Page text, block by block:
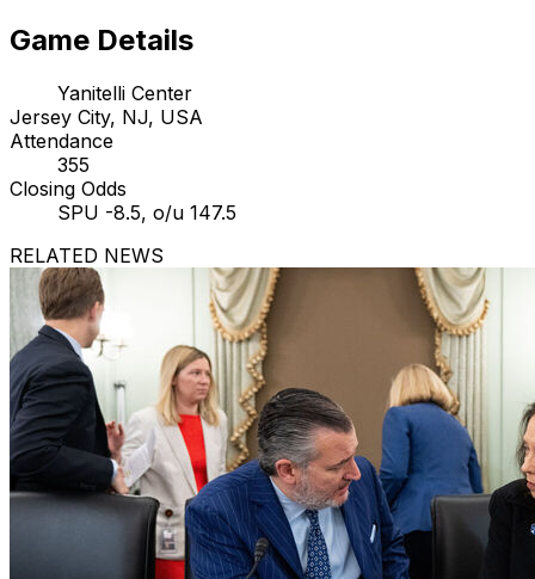
Game Details
Yanitelli Center
Jersey City, NJ, USA
Attendance
355
Closing Odds
SPU -8.5, o/u 147.5
RELATED NEWS